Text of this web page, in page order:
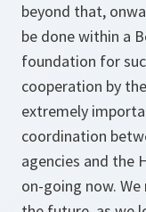
beyond that,
be done within a
foundation for
cooperation by
extremely
coordination
agencies and the
on-going now.